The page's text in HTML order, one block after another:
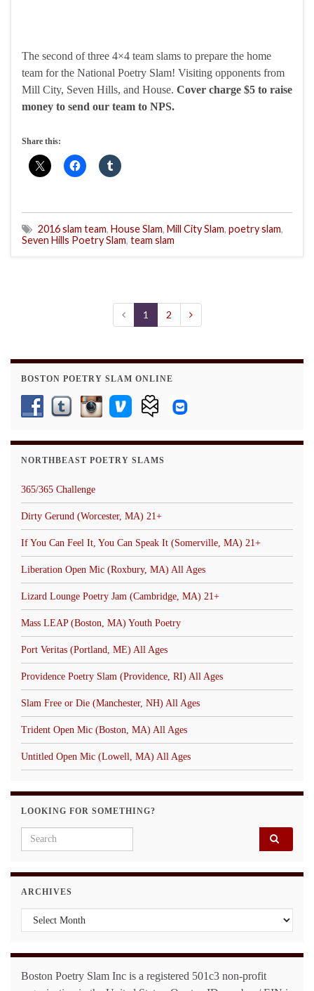
The second of three 4×4 team slams to prepare the home
team for the National Poetry Slam! Visiting opponents from
Mill City, Seven Hills, and House. Cover charge $5 to raise
money to send our team to NPS.
Share this:
2016 slam team, House Slam, Mill City Slam, poetry slam,
Seven Hills Poetry Slam, team slam
1 2
BOSTON POETRY SLAM ONLINE
NORTHBEAST POETRY SLAMS
365/365 Challenge
Dirty Gerund (Worcester, MA) 21+
If You Can Feel It, You Can Speak It (Somerville, MA) 21+
Liberation Open Mic (Roxbury, MA) All Ages
Lizard Lounge Poetry Jam (Cambridge, MA) 21+
Mass LEAP (Boston, MA) Youth Poetry
Port Veritas (Portland, ME) All Ages
Providence Poetry Slam (Providence, RI) All Ages
Slam Free or Die (Manchester, NH) All Ages
Trident Open Mic (Boston, MA) All Ages
Untitled Open Mic (Lowell, MA) All Ages
LOOKING FOR SOMETHING?
Search for:
ARCHIVES
Archives
Boston Poetry Slam Inc is a registered 501c3 non-profit